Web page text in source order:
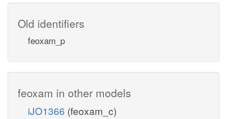
Old identifiers
feoxam_p
feoxam in other models
iJO1366 (feoxam_c)